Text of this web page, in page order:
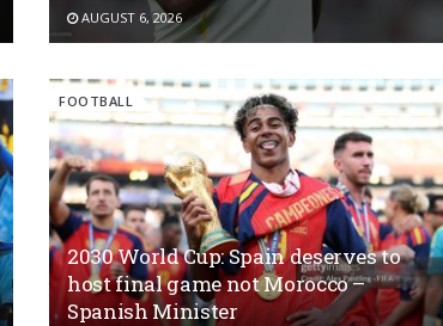
AUGUST 6, 2026
FOOTBALL
2030 World Cup: Spain deserves to
host final game not Morocco –
Spanish Minister